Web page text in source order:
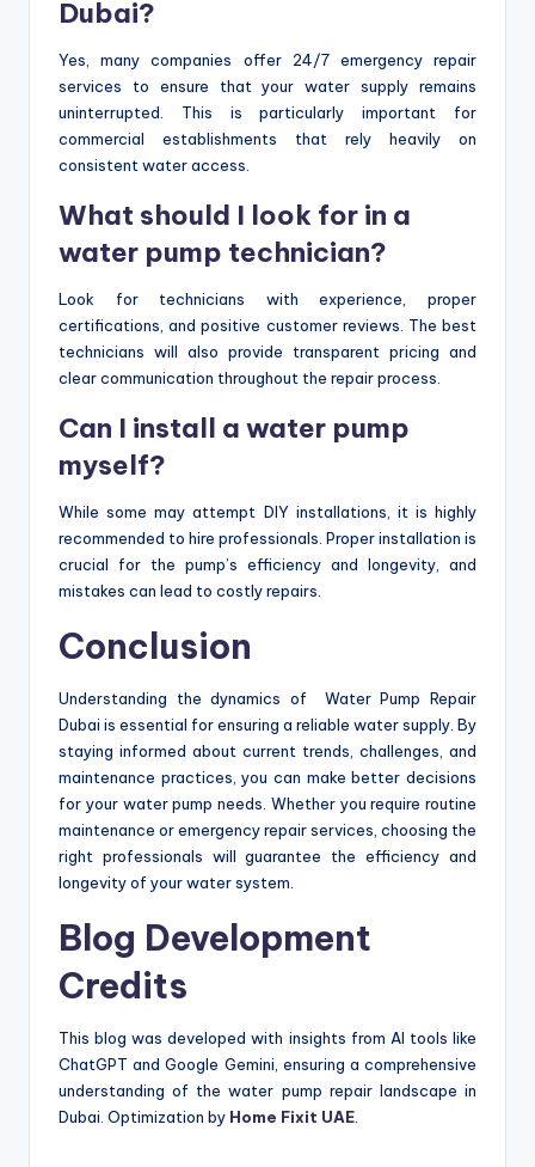
Dubai?
Yes, many companies offer 24/7 emergency repair
services to ensure that your water supply remains
uninterrupted. This is particularly important for
commercial establishments that rely heavily on
consistent water access.
What should I look for in a
water pump technician?
Look for technicians with experience, proper
certifications, and positive customer reviews. The best
technicians will also provide transparent pricing and
clear communication throughout the repair process.
Can I install a water pump
myself?
While some may attempt DIY installations, it is highly
recommended to hire professionals. Proper installation is
crucial for the pump’s efficiency and longevity, and
mistakes can lead to costly repairs.
Conclusion
Understanding the dynamics of Water Pump Repair
Dubai is essential for ensuring a reliable water supply. By
staying informed about current trends, challenges, and
maintenance practices, you can make better decisions
for your water pump needs. Whether you require routine
maintenance or emergency repair services, choosing the
right professionals will guarantee the efficiency and
longevity of your water system.
Blog Development
Credits
This blog was developed with insights from AI tools like
ChatGPT and Google Gemini, ensuring a comprehensive
understanding of the water pump repair landscape in
Dubai. Optimization by Home Fixit UAE